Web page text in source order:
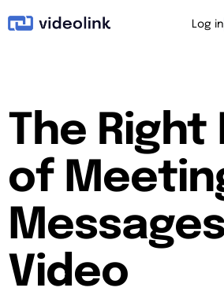
Log in
The Right
of
Video